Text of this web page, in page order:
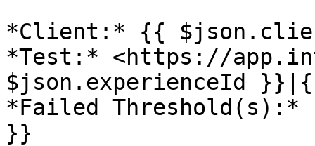
*Client:* {{
*Test:* <https://
$json.experienceId
*Failed Threshold(s):*
}}